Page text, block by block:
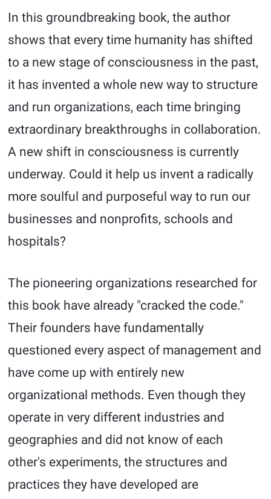
In this groundbreaking book, the author
shows that every time humanity has shifted
to a new stage of consciousness in the past,
it has invented a whole new way to structure
and run organizations, each time bringing
extraordinary breakthroughs in collaboration.
A new shift in consciousness is currently
underway. Could it help us invent a radically
more soulful and purposeful way to run our
businesses and nonprofits, schools and
hospitals?
The pioneering organizations researched for
this book have already "cracked the code."
Their founders have fundamentally
questioned every aspect of management and
have come up with entirely new
organizational methods. Even though they
operate in very different industries and
geographies and did not know of each
other's experiments, the structures and
practices they have developed are